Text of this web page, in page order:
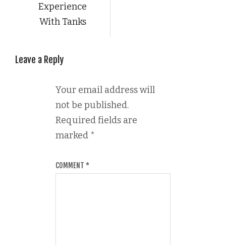
Experience
With Tanks
Leave a Reply
Your email address will
not be published.
Required fields are
marked *
COMMENT *